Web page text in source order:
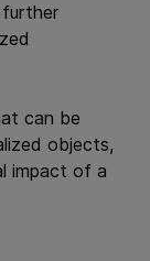
can be
objects,
impact of a